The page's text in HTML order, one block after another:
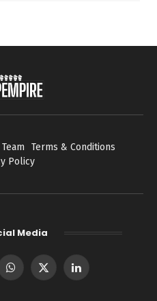
Terms & Conditions
Policy
Media
WhatsApp
X
LinkedIn